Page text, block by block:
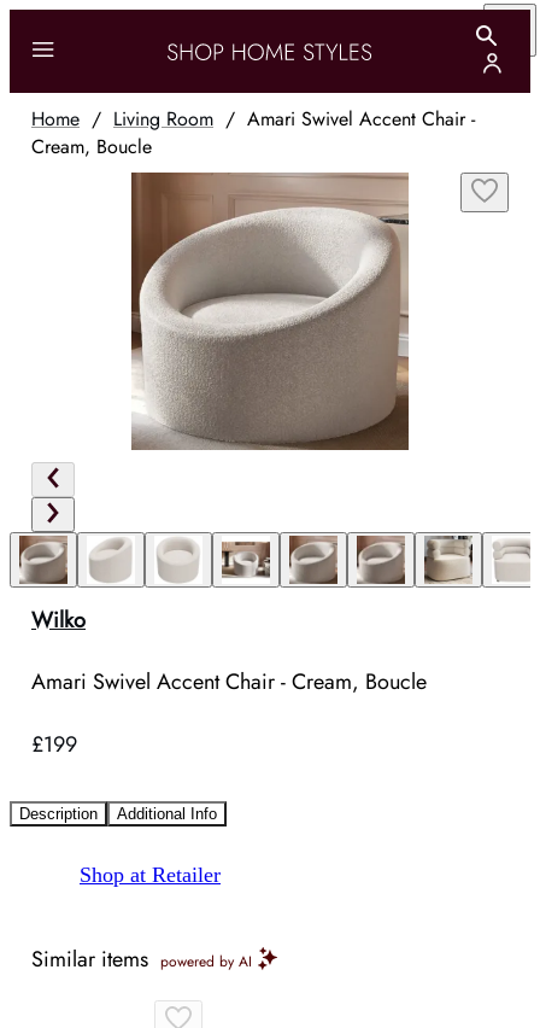
Home / Living Room / Amari Swivel Accent Chair -
Cream, Boucle
Wilko
Amari Swivel Accent Chair - Cream, Boucle
£199
Description Additional Info
Shop at Retailer
Similar items powered by AI